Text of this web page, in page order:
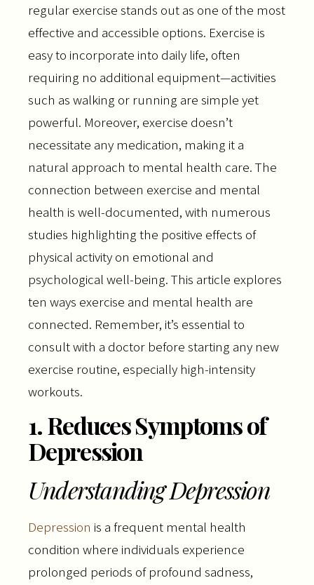
regular exercise stands out as one of the most
effective and accessible options. Exercise is
easy to incorporate into daily life, often
requiring no additional equipment—activities
such as walking or running are simple yet
powerful. Moreover, exercise doesn’t
necessitate any medication, making it a
natural approach to mental health care. The
connection between exercise and mental
health is well-documented, with numerous
studies highlighting the positive effects of
physical activity on emotional and
psychological well-being. This article explores
ten ways exercise and mental health are
connected. Remember, it’s essential to
consult with a doctor before starting any new
exercise routine, especially high-intensity
workouts.
1. Reduces Symptoms of
Depression
Understanding Depression
Depression is a frequent mental health
condition where individuals experience
prolonged periods of profound sadness,